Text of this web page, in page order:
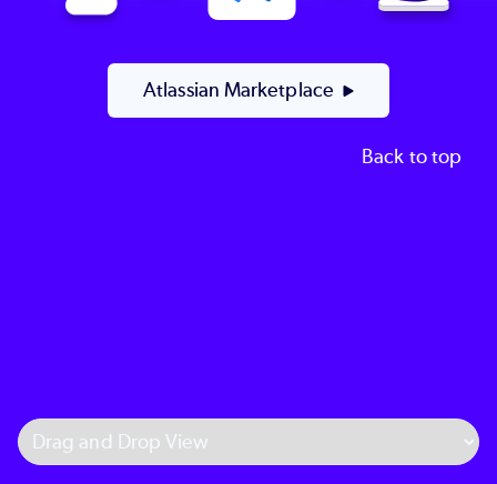
Atlassian Marketplace
Back to top
Select Tab